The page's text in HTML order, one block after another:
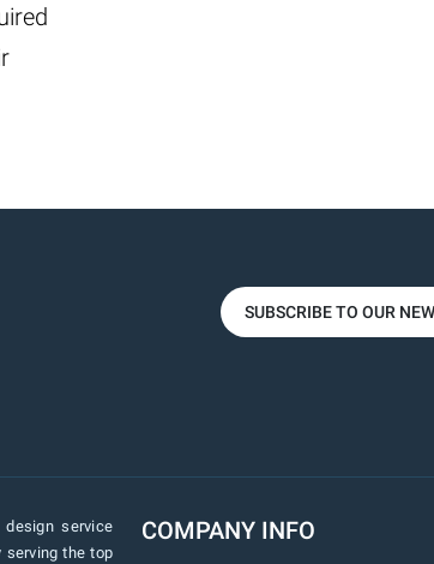
SUBSCRIBE TO OUR
service
serving the top
COMPANY INFO